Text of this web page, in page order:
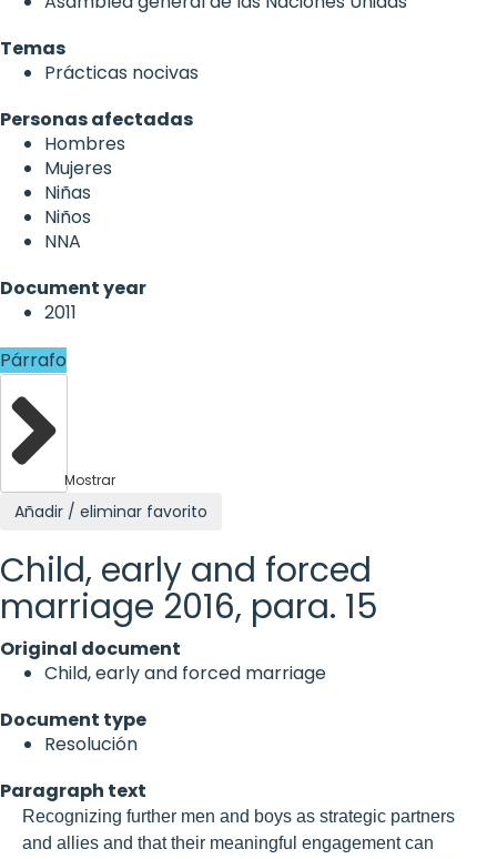
Temas
Prácticas nocivas
Personas afectadas
Hombres
Mujeres
Niñas
Niños
NNA
Document year
2011
Párrafo
Mostrar
Añadir / eliminar favorito
Child, early and forced
marriage 2016, para. 15
Original document
Child, early and forced marriage
Document type
Resolución
Paragraph text
Recognizing further men and boys as strategic partners
and allies and that their meaningful engagement can